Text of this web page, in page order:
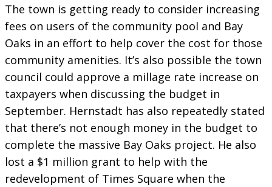
The town is getting ready to consider increasing
fees on users of the community pool and Bay
Oaks in an effort to help cover the cost for those
community amenities. It’s also possible the town
council could approve a millage rate increase on
taxpayers when discussing the budget in
September. Hernstadt has also repeatedly stated
that there’s not enough money in the budget to
complete the massive Bay Oaks project. He also
lost a $1 million grant to help with the
redevelopment of Times Square when the